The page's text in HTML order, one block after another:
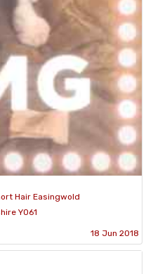
Hair Easingwold
YO61
18 Jun 2018